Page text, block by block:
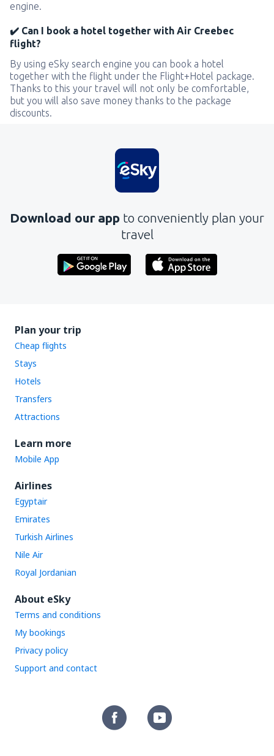
engine.
✔️ Can I book a hotel together with Air Creebec
flight?
By using eSky search engine you can book a hotel
together with the flight under the Flight+Hotel package.
Thanks to this your travel will not only be comfortable,
but you will also save money thanks to the package
discounts.
Download our app to conveniently plan your
travel
Plan your trip
Cheap flights
Stays
Hotels
Transfers
Attractions
Learn more
Mobile App
Airlines
Egyptair
Emirates
Turkish Airlines
Nile Air
Royal Jordanian
About eSky
Terms and conditions
My bookings
Privacy policy
Support and contact